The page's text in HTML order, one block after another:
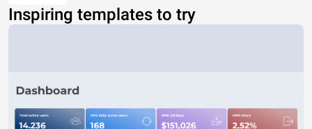
Inspiring templates to try